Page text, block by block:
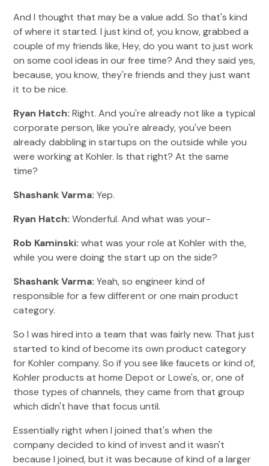
And I thought that may be a value add. So that's kind
of where it started. I just kind of, you know, grabbed a
couple of my friends like, Hey, do you want to just work
on some cool ideas in our free time? And they said yes,
because, you know, they're friends and they just want
it to be nice.
Ryan Hatch: Right. And you're already not like a typical
corporate person, like you're already, you've been
already dabbling in startups on the outside while you
were working at Kohler. Is that right? At the same
time?
Shashank Varma: Yep.
Ryan Hatch: Wonderful. And what was your-
Rob Kaminski: what was your role at Kohler with the,
while you were doing the start up on the side?
Shashank Varma: Yeah, so engineer kind of
responsible for a few different or one main product
category.
So I was hired into a team that was fairly new. That just
started to kind of become its own product category
for Kohler company. So if you see like faucets or kind of,
Kohler products at home Depot or Lowe's, or, one of
those types of channels, they came from that group
which didn't have that focus until.
Essentially right when I joined that's when the
company decided to kind of invest and it wasn't
because I joined, but it was because of kind of a larger